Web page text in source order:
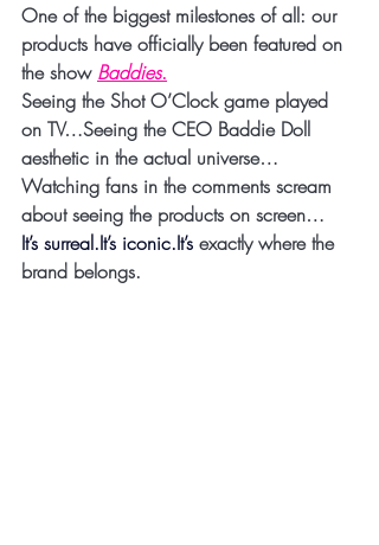
One of the biggest milestones of all: our
products have officially been featured on
the show Baddies.
Seeing the Shot O’Clock game played
on TV…Seeing the CEO Baddie Doll
aesthetic in the actual universe…
Watching fans in the comments scream
about seeing the products on screen…
It’s surreal.It’s iconic.It’s exactly where the
brand belongs.